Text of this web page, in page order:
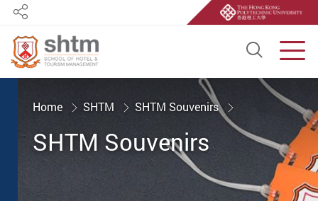
Open
Share
Home SHTM SHTM Souvenirs
SHTM Souvenirs